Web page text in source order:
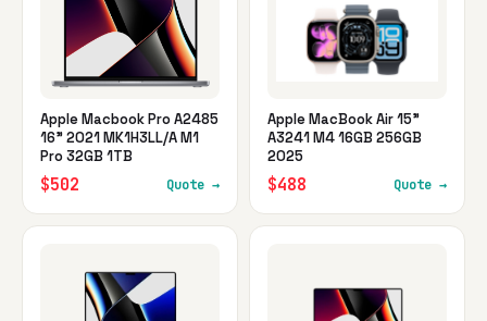
Apple Macbook Pro A2485
16" 2021 MK1H3LL/A M1
Pro 32GB 1TB
$502 Quote →
Apple MacBook Air 15"
A3241 M4 16GB 256GB
2025
$488 Quote →